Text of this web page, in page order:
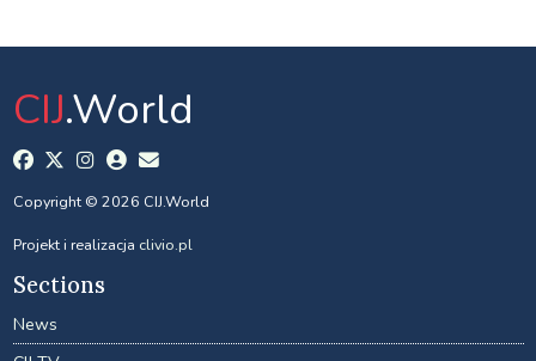
CIJ.World
Copyright © 2026 CIJ.World
Projekt i realizacja clivio.pl
Sections
News